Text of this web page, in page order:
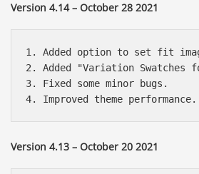
Version 4.14 – October 28 2021
1. Added option to set fit
2. Added "Variation Swatches
3. Fixed some minor bugs.
Version 4.13 – October 20 2021